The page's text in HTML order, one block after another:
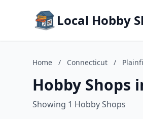
Local Hobby
Home / Connecticut /
Hobby Shops
Showing 1 Hobby Shops